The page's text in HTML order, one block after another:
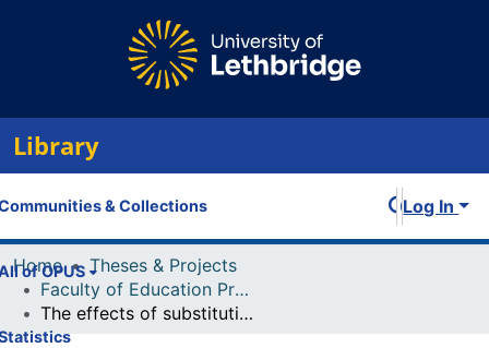
Library
& Collections
of OPUS
Log In
Home
Theses & Projects
Faculty of Education Projects
The effects of substituting structured play for unstructured play on the attitude of students and teachers